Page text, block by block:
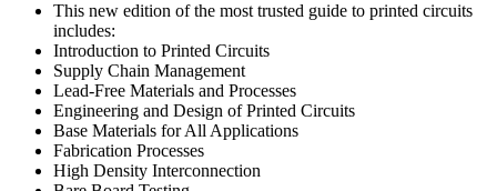
This new edition of the most trusted guide to printed circuits
includes:
Introduction to Printed Circuits
Supply Chain Management
Lead-Free Materials and Processes
Engineering and Design of Printed Circuits
Base Materials for All Applications
Fabrication Processes
High Density Interconnection